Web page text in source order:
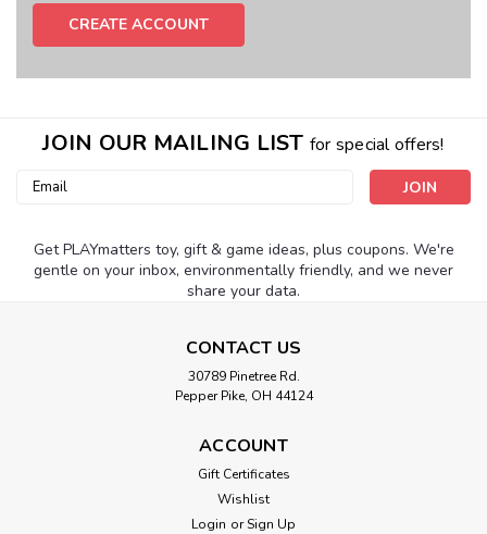
CREATE ACCOUNT
JOIN OUR MAILING LIST for special offers!
Email
Get PLAYmatters toy, gift & game ideas, plus coupons. We're
gentle on your inbox, environmentally friendly, and we never
share your data.
CONTACT US
30789 Pinetree Rd.
Pepper Pike, OH 44124
ACCOUNT
Gift Certificates
Wishlist
Login or Sign Up